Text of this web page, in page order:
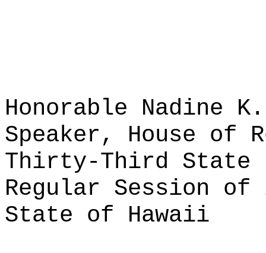
Honorable Nadine K.
Speaker, House of
Thirty-Third State
Regular Session of
State of Hawaii